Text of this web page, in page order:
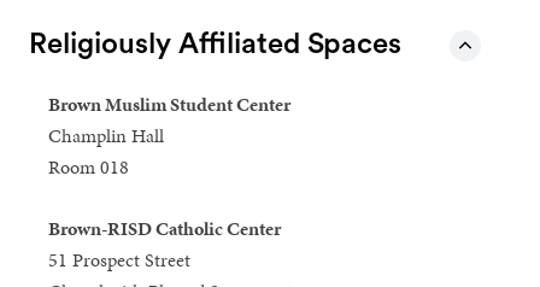
Religiously Affiliated Spaces
Brown Muslim Student Center
Champlin Hall
Room 018
Brown-RISD Catholic Center
51 Prospect Street